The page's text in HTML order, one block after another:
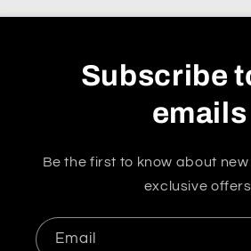
Subscribe
emails
Be the first to know about
exclusive
Email